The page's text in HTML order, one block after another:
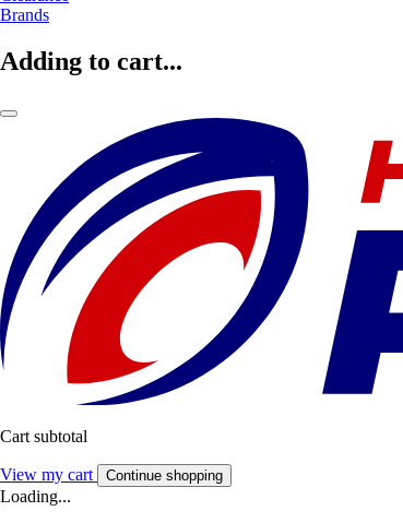
Brands
Adding to cart...
Cart subtotal
View my cart Continue shopping
Loading...